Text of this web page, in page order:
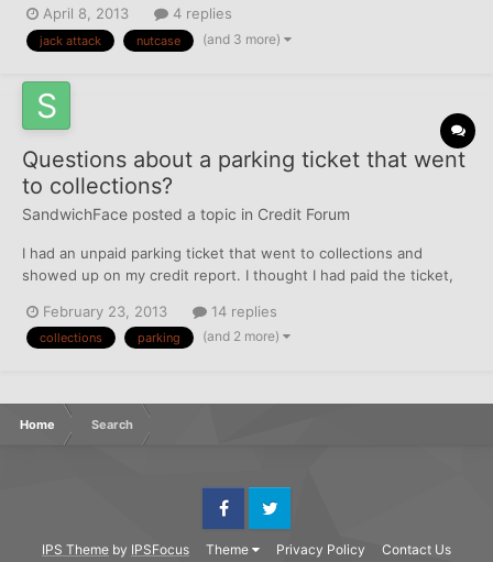
letters...which is most effective initially? The two paid COs are
from Victoria's Secret (WFFNB) and Macy's (DSNB). Thanks!
April 8, 2013 4 replies
jack attack nutcase (and 3 more)
Questions about a parking ticket that went
to collections?
SandwichFace posted a topic in Credit Forum
I had an unpaid parking ticket that went to collections and
showed up on my credit report. I thought I had paid the ticket,
was a stupid mistake, I got multiple notices in the mail but I
thought the second one was just a duplicate of th...
February 23, 2013 14 replies
collections parking (and 2 more)
Home Search
IPS Theme by IPSFocus Theme Privacy Policy Contact Us
FacebookTwitter